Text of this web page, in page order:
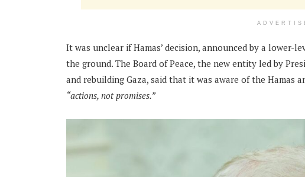
It was unclear if Hamas’ decision, announced by a
the ground. The Board of Peace, the new entity led by
and rebuilding Gaza, said that it was aware of the Hamas
“actions, not promises.”